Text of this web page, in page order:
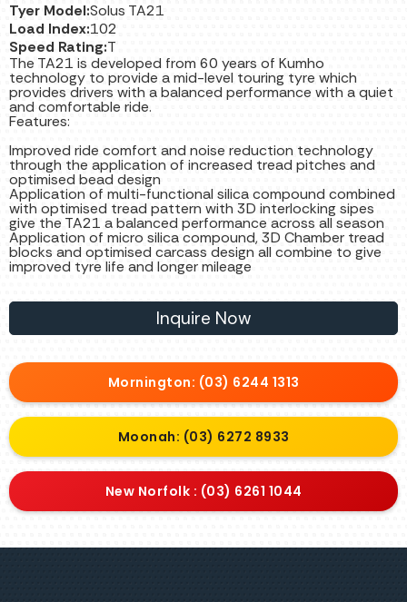
Tyer Model:Solus TA21
Load Index:102
Speed Rating:T
The TA21 is developed from 60 years of Kumho
technology to provide a mid-level touring tyre which
provides drivers with a balanced performance with a quiet
and comfortable ride.
Features:
Improved ride comfort and noise reduction technology
through the application of increased tread pitches and
optimised bead design
Application of multi-functional silica compound combined
with optimised tread pattern with 3D interlocking sipes
give the TA21 a balanced performance across all season
Application of micro silica compound, 3D Chamber tread
blocks and optimised carcass design all combine to give
improved tyre life and longer mileage
Inquire Now
Mornington: (03) 6244 1313
Moonah: (03) 6272 8933
New Norfolk : (03) 6261 1044